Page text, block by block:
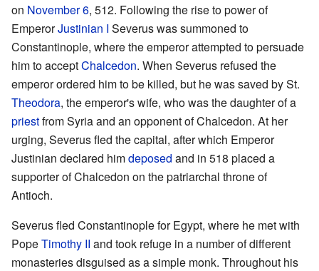
on November 6, 512. Following the rise to power of
EmperorJustinian I Severus was summoned to
Constantinople, where the emperor attempted to persuade
him to acceptChalcedon. When Severus refused the
emperor ordered him to be killed, but he was saved by St.
Theodora, the emperor's wife, who was the daughter of a
priestfrom Syria and an opponent of Chalcedon. At her
urging, Severus fled the capital, after which Emperor
Justinian declared himdeposed and in 518 placed a
supporter of Chalcedon on the patriarchal throne of
Antioch.
Severus fled Constantinople for Egypt, where he met with
PopeTimothy II and took refuge in a number of different
monasteries disguised as a simple monk. Throughout his